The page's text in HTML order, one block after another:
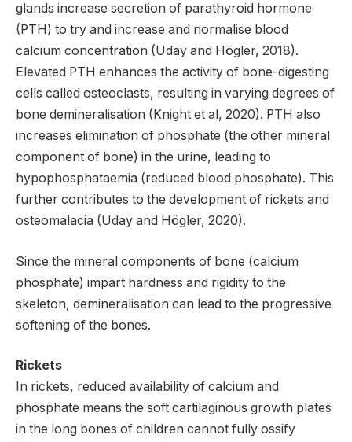
glands increase secretion of parathyroid hormone
(PTH) to try and increase and normalise blood
calcium concentration (Uday and Högler, 2018).
Elevated PTH enhances the activity of bone-digesting
cells called osteoclasts, resulting in varying degrees of
bone demineralisation (Knight et al, 2020). PTH also
increases elimination of phosphate (the other mineral
component of bone) in the urine, leading to
hypophosphataemia (reduced blood phosphate). This
further contributes to the development of rickets and
osteomalacia (Uday and Högler, 2020).
Since the mineral components of bone (calcium
phosphate) impart hardness and rigidity to the
skeleton, demineralisation can lead to the progressive
softening of the bones.
Rickets
In rickets, reduced availability of calcium and
phosphate means the soft cartilaginous growth plates
in the long bones of children cannot fully ossify